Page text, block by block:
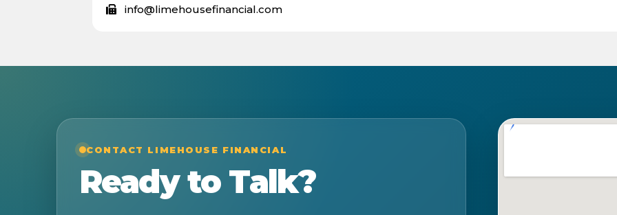
info@limehousefinancial.com
CONTACT LIMEHOUSE FINANCIAL
Ready to Talk?